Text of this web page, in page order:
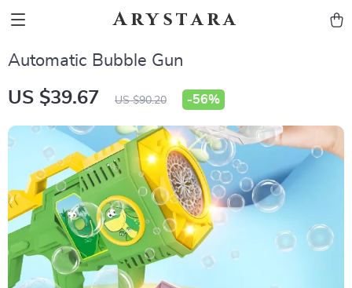
Arystara
Automatic Bubble Gun
US $39.67 US $90.20 -56%